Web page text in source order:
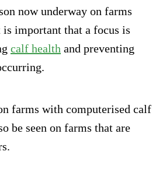
now underway on farms
important that a focus is
calf health and preventing
farms with computerised calf
be seen on farms that are